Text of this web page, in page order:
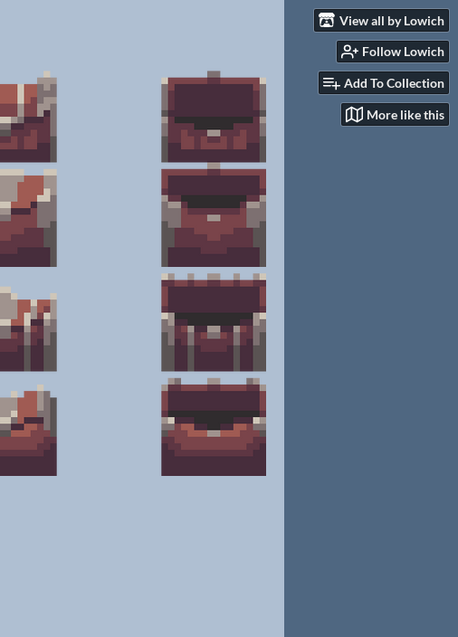
View all by Lowich
Follow Lowich
Add To Collection
More like this